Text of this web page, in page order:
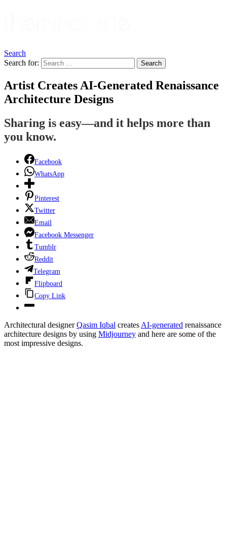
Search
Search for:
Search
Artist Creates AI-Generated Renaissance
Architecture Designs
Sharing is easy—and it helps more than
you know.
Facebook
WhatsApp
Pinterest
Twitter
Email
Facebook Messenger
Tumblr
Reddit
Telegram
Flipboard
Copy Link
Architectural designerQasim Iqbal creates AI-generated renaissance
architecture designs by using Midjourney and here are some of the
most impressive designs.